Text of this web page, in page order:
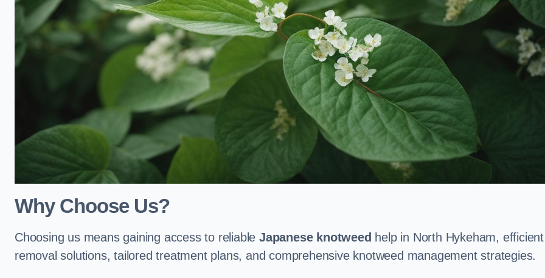
Why Choose Us?
Choosing us means gaining access to reliable Japanese knotweed help in North Hykeham, efficient
removal solutions, tailored treatment plans, and comprehensive knotweed management strategies.